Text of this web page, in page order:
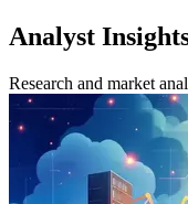
Analyst
Research and market